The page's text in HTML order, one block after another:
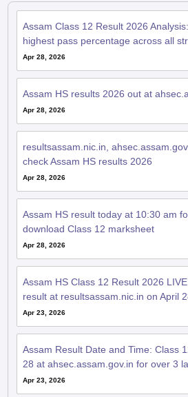
Assam Class 12 Result 2026
highest pass percentage across all
Apr 28, 2026
Assam HS results 2026 out at
Apr 28, 2026
resultsassam.nic.in,
check Assam HS results 2026
Apr 28, 2026
Assam HS result today at 10:30 am
download Class 12 marksheet
Apr 28, 2026
Assam HS Class 12 Result 2026
result at resultsassam.nic.in on April
Apr 23, 2026
Assam Result Date and Time: Class
28 at ahsec.assam.gov.in for over 3
Apr 23, 2026